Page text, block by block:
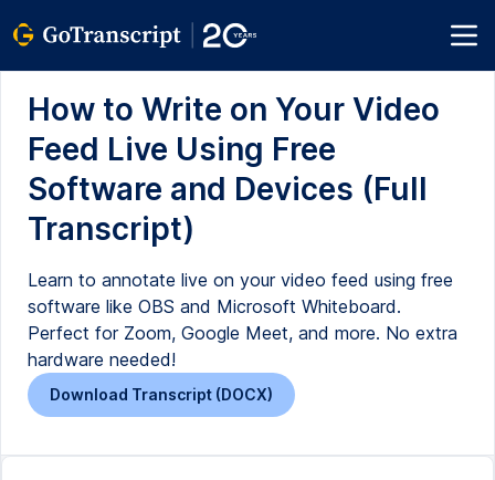
How to Write on Your Video
Feed Live Using Free
Software and Devices (Full
Transcript)
Learn to annotate live on your video feed using free
software like OBS and Microsoft Whiteboard.
Perfect for Zoom, Google Meet, and more. No extra
hardware needed!
Download Transcript (DOCX)